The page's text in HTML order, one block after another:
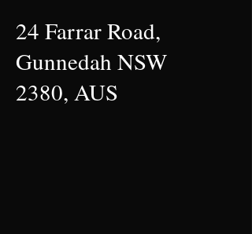
24 Farrar Road,
Gunnedah NSW
2380, AUS